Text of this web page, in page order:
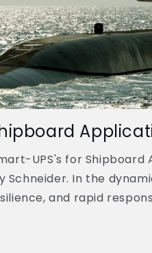
UPS's for Shipboard
Schneider. In the
and rapid